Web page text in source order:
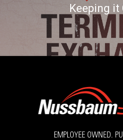
Keeping it
EMPLOYEE OWNED.